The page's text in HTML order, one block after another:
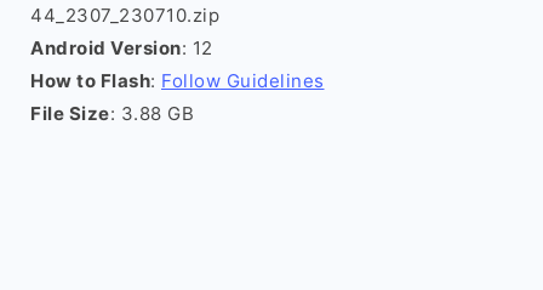
44_2307_230710.zip
Android Version: 12
How to Flash: Follow Guidelines
File Size: 3.88 GB